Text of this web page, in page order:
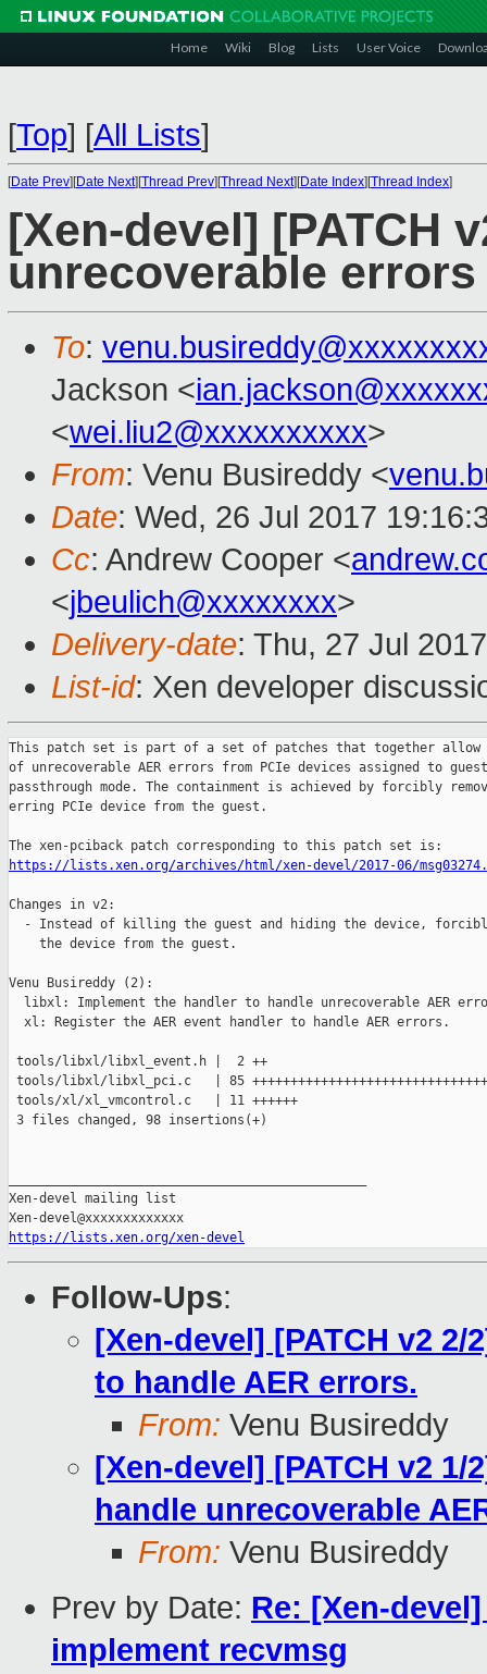
Home Wiki Blog Lists User Voice
[Top] [All Lists]
[Date Prev][Date Next][Thread Prev][Thread Next][Date Index][Thread Index]
[Xen-devel] [PATCH
unrecoverable errors
To:
Jackson <
<wei.liu2@xxxxxxxxxx>
From: Venu Busireddy <
Date: Wed, 26 Jul 2017
Cc: Andrew Cooper <
<jbeulich@xxxxxxxx>
Delivery-date: Thu, 27 Jul
List-id: Xen developer
This patch set is part of a set of patches that together allow
of unrecoverable AER errors from PCIe devices assigned to
passthrough mode. The containment is achieved by forcibly
erring PCIe device from the guest.
https://lists.xen.org/archives/html/xen-devel/2017-06/
Changes in v2:
- Instead of killing the guest and hiding the device,
    the device from the guest.
Venu Busireddy (2):
libxl: Implement the handler to handle unrecoverable AER
  xl: Register the AER event handler to handle AER errors.
tools/libxl/libxl_event.h |  2 ++
tools/libxl/libxl_pci.c   | 85
tools/xl/xl_vmcontrol.c   | 11 ++++++
3 files changed, 98 insertions(+)
Xen-devel mailing list
https://lists.xen.org/xen-devel
Follow-Ups:
[Xen-devel] [PATCH v2
to handle AER errors.
From: Venu Busireddy
[Xen-devel] [PATCH v2
handle unrecoverable
From: Venu Busireddy
Prev by Date: Re: [Xen-
implement recvmsg